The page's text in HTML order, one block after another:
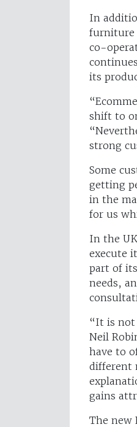
In
furniture
co-
its
shift to
strong
Some
getting
in the
for us
In the
execute
part of
needs,
“It is not
Neil
have to
different
gains
The new